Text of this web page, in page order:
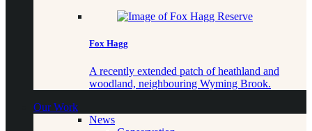
Fox Hagg
A recently extended patch of heathland and
woodland, neighbouring Wyming Brook.
Our Work
News